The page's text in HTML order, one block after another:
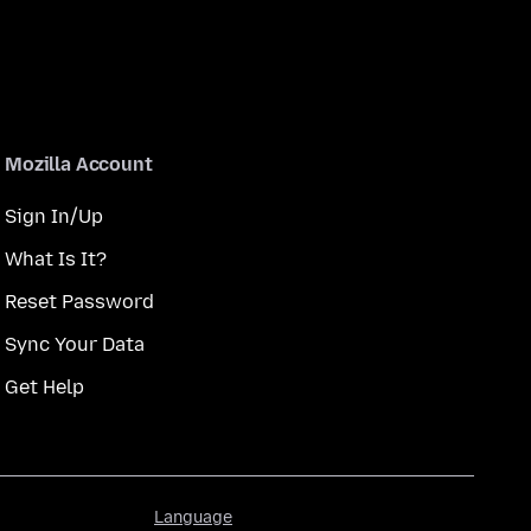
Mozilla Account
Sign In/Up
What Is It?
Reset Password
Sync Your Data
Get Help
Language